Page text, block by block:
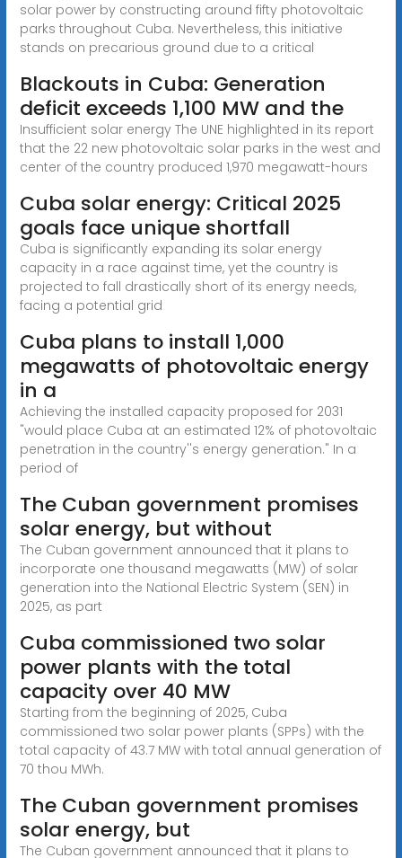
solar power by constructing around fifty photovoltaic
parks throughout Cuba. Nevertheless, this initiative
stands on precarious ground due to a critical
Blackouts in Cuba: Generation
deficit exceeds 1,100 MW and the
Insufficient solar energy The UNE highlighted in its report
that the 22 new photovoltaic solar parks in the west and
center of the country produced 1,970 megawatt-hours
Cuba solar energy: Critical 2025
goals face unique shortfall
Cuba is significantly expanding its solar energy
capacity in a race against time, yet the country is
projected to fall drastically short of its energy needs,
facing a potential grid
Cuba plans to install 1,000
megawatts of photovoltaic energy
in a
Achieving the installed capacity proposed for 2031
"would place Cuba at an estimated 12% of photovoltaic
penetration in the country''s energy generation." In a
period of
The Cuban government promises
solar energy, but without
The Cuban government announced that it plans to
incorporate one thousand megawatts (MW) of solar
generation into the National Electric System (SEN) in
2025, as part
Cuba commissioned two solar
power plants with the total
capacity over 40 MW
Starting from the beginning of 2025, Cuba
commissioned two solar power plants (SPPs) with the
total capacity of 43.7 MW with total annual generation of
70 thou MWh.
The Cuban government promises
solar energy, but
The Cuban government announced that it plans to